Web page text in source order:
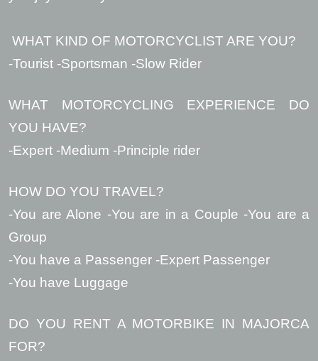
WHAT KIND OF MOTORCYCLIST ARE YOU?
-Tourist -Sportsman -Slow Rider
WHAT MOTORCYCLING EXPERIENCE DO
YOU HAVE?
-Expert -Medium -Principle rider
HOW DO YOU TRAVEL?
-You are Alone -You are in a Couple -You are a
Group
-You have a Passenger -Expert Passenger
-You have Luggage
DO YOU RENT A MOTORBIKE IN MAJORCA
FOR?